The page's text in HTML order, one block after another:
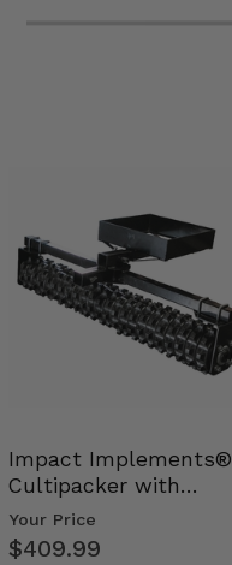
Impact Implements®
Cultipacker with
Weight Tray
Your Price
$409.99